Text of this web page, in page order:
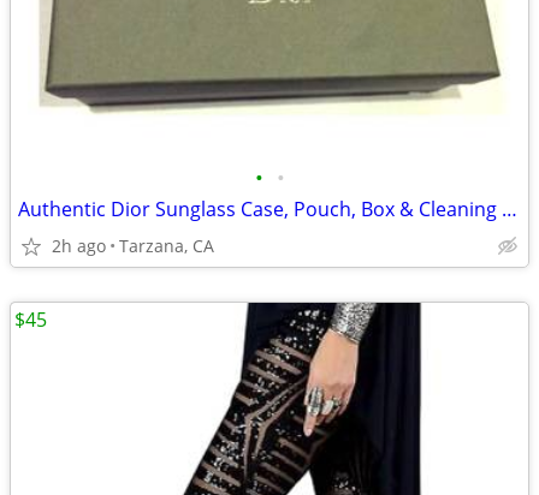
• •
Authentic Dior Sunglass Case, Pouch, Box & Cleaning Cloth
2h ago Tarzana, CA
$45